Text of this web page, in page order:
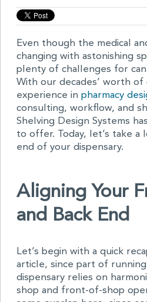
Even though the medical
changing with astonishing
plenty of challenges for
With our decades’ worth of
experience in pharmacy
consulting, workflow, and
Shelving Design Systems
to offer. Today, let’s take
end of your dispensary.
Aligning Your
and Back End
Let’s begin with a quick
article, since part of running
dispensary relies on
shop and front-of-shop